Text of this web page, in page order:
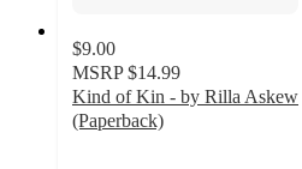
$9.00
MSRP $14.99
Kind of Kin - by Rilla Askew
(Paperback)